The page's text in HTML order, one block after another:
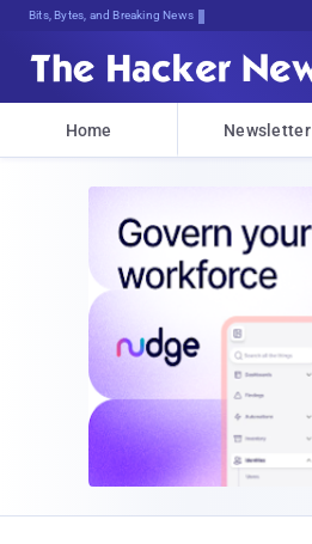
Bits, Bytes, and Breaking News
Home Newsletter